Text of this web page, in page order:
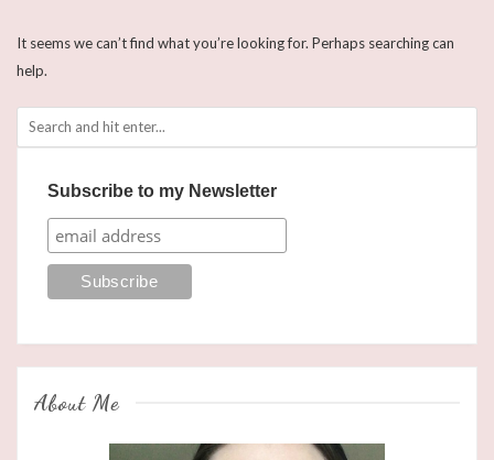
It seems we can’t find what you’re looking for. Perhaps searching can
help.
Subscribe to my Newsletter
About Me